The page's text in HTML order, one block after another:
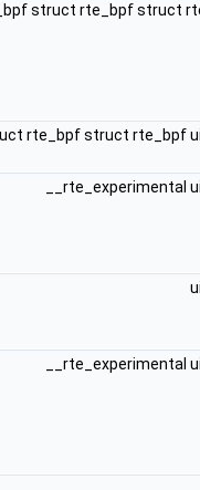
struct rte_bpf struct
rte_bpf struct rte_bpf
__rte_experimental
__rte_experimental